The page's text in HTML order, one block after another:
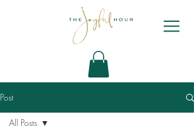
Post
All Posts